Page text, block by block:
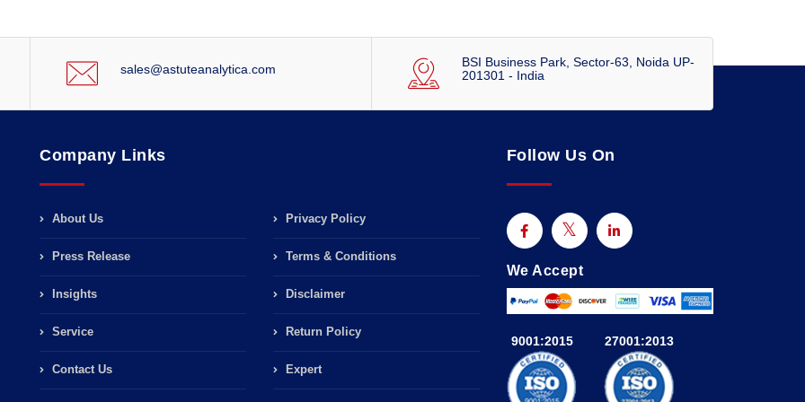
sales@astuteanalytica.com
BSI Business Park, Sector-63, Noida UP-
201301 - India
Company Links
About Us
Press Release
Insights
Service
Contact Us
Privacy Policy
Terms & Conditions
Disclaimer
Return Policy
Expert
Follow Us On
We Accept
9001:2015 27001:2013